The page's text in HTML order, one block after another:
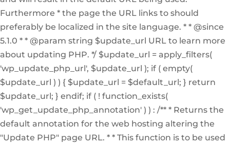
Furthermore * the page the URL links to should
preferably be localized in the site language. * * @since
5.1.0 * * @param string $update_url URL to learn more
about updating PHP. */ $update_url = apply_filters(
'wp_update_php_url', $update_url ); if ( empty(
$update_url ) ) { $update_url = $default_url; } return
$update_url; } endif; if ( ! function_exists(
'wp_get_update_php_annotation' ) ) : /** * Returns the
default annotation for the web hosting altering the
"Update PHP" page URL. * * This function is to be used